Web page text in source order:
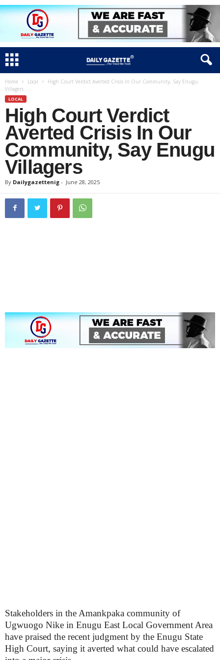
Home Local
High Court Verdict Averted Crisis In Our Community, Say Enugu
Villagers
LOCAL
High Court Verdict
Averted Crisis In Our
Community, Say Enugu
Villagers
By Dailygazettenig - June 28, 2025
Stakeholders in the Amankpaka community of
Ugwuogo Nike in Enugu East Local Government Area
have praised the recent judgment by the Enugu State
High Court, saying it averted what could have escalated